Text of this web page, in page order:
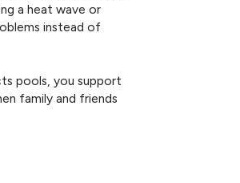
a heat wave or
instead of
pools, you support
family and friends